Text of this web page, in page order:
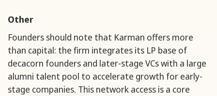
Other
Founders should note that Karman offers more
than capital: the firm integrates its LP base of
decacorn founders and later-stage VCs with a large
alumni talent pool to accelerate growth for early-
stage companies. This network access is a core